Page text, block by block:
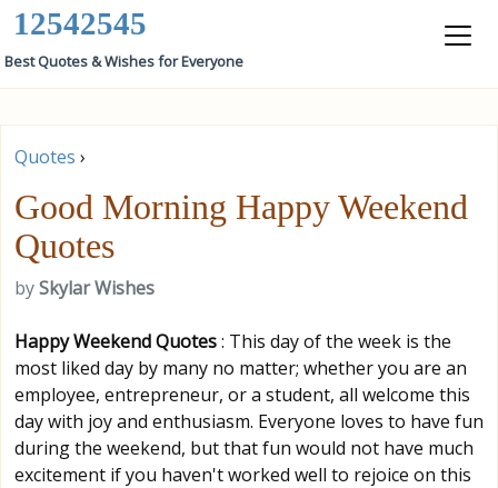
12542545
Best Quotes & Wishes for Everyone
Quotes ›
Good Morning Happy Weekend
Quotes
bySkylar Wishes
Happy Weekend Quotes: This day of the week is the
most liked day by many no matter; whether you are an
employee, entrepreneur, or a student, all welcome this
day with joy and enthusiasm. Everyone loves to have fun
during the weekend, but that fun would not have much
excitement if you haven't worked well to rejoice on this